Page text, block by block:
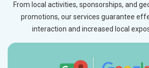
From local activities, sponsorships, and
promotions, our services guarantee
interaction and increased local